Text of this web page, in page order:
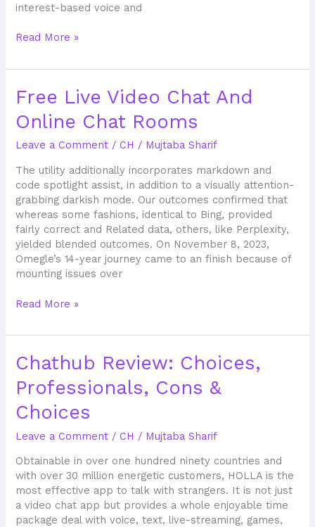
interest-based voice and
Read More »
Free Live Video Chat And
Online Chat Rooms
Leave a Comment /CH / Mujtaba Sharif
The utility additionally incorporates markdown and
code spotlight assist, in addition to a visually attention-
grabbing darkish mode. Our outcomes confirmed that
whereas some fashions, identical to Bing, provided
fairly correct and Related data, others, like Perplexity,
yielded blended outcomes. On November 8, 2023,
Omegle’s 14-year journey came to an finish because of
mounting issues over
Free
Live
Video
And
Online
Chat
Rooms
Read More »
Chathub Review: Choices,
Professionals, Cons &
Choices
Leave a Comment /CH / Mujtaba Sharif
Obtainable in over one hundred ninety countries and
with over 30 million energetic customers, HOLLA is the
most effective app to talk with strangers. It is not just
a video chat app but provides a whole enjoyable time
package deal with voice, text, live-streaming, games,
Chathub
Review:
Choices,
Professionals,
Cons
&